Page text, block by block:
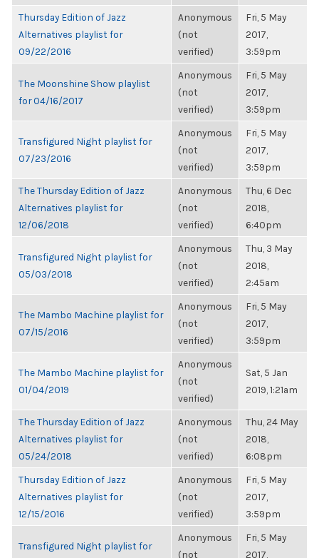
Thursday Edition of Jazz
Alternatives playlist for
09/22/2016
Anonymous
(not
verified)
Fri, 5 May
2017,
3:59pm
The Moonshine Show playlist
for 04/16/2017
Anonymous
(not
verified)
Fri, 5 May
2017,
3:59pm
Transfigured Night playlist for
07/23/2016
Anonymous
(not
verified)
Fri, 5 May
2017,
3:59pm
The Thursday Edition of Jazz
Alternatives playlist for
12/06/2018
Anonymous
(not
verified)
Thu, 6 Dec
2018,
6:40pm
Transfigured Night playlist for
05/03/2018
Anonymous
(not
verified)
Thu, 3 May
2018,
2:45am
The Mambo Machine playlist for
07/15/2016
Anonymous
(not
verified)
Fri, 5 May
2017,
3:59pm
The Mambo Machine playlist for
01/04/2019
Anonymous
(not
verified)
Sat, 5 Jan
2019, 1:21am
The Thursday Edition of Jazz
Alternatives playlist for
05/24/2018
Anonymous
(not
verified)
Thu, 24 May
2018,
6:08pm
Thursday Edition of Jazz
Alternatives playlist for
12/15/2016
Anonymous
(not
verified)
Fri, 5 May
2017,
3:59pm
Transfigured Night playlist for
Anonymous
(not
Fri, 5 May
2017,